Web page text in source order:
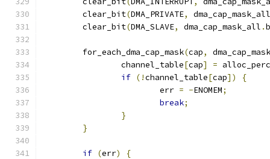
	clear_bit
(DMA_PRIVATE,
dma_cap_mask_all
	clear_bit
(DMA_SLAVE, dma_cap_mask_all .
	for_each_dma_cap_mask
(cap,
		channel_table
[cap] =
if (!channel_table[cap])
{
			err
= -ENOMEM;
break;
}
}
if (err)
{